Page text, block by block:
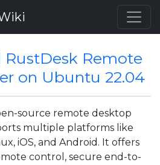
RustDesk Remote
on Ubuntu 22.04
source remote desktop
multiple platforms like
iOS, and Android. It offers
control, secure end-to-